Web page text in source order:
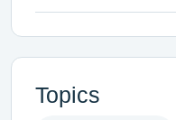
Topics